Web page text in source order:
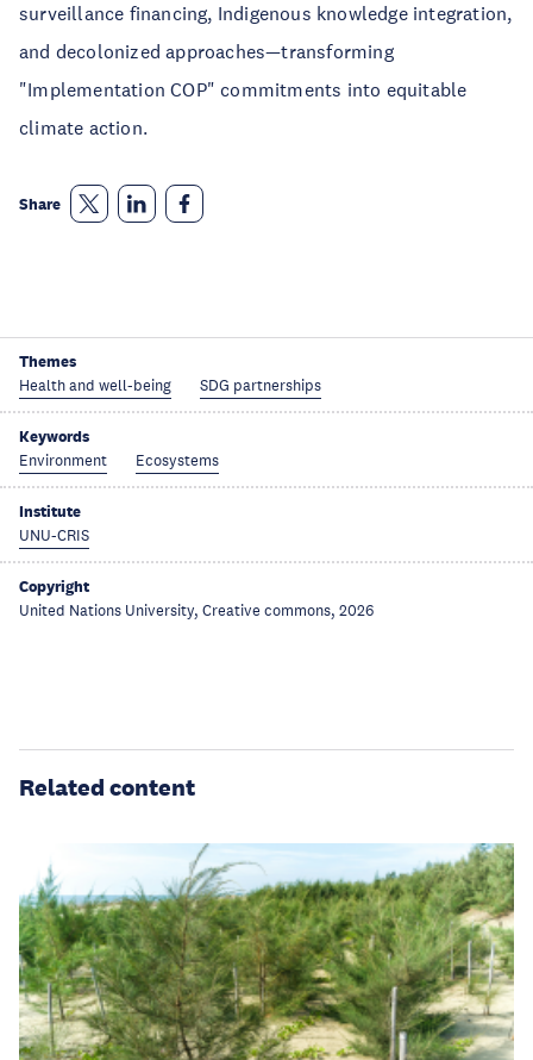
surveillance financing, Indigenous knowledge integration,
and decolonized approaches—transforming
"Implementation COP" commitments into equitable
climate action.
Share
Themes
Health and well-being SDG partnerships
Keywords
Environment Ecosystems
Institute
UNU-CRIS
Copyright
United Nations University, Creative commons, 2026
Related content